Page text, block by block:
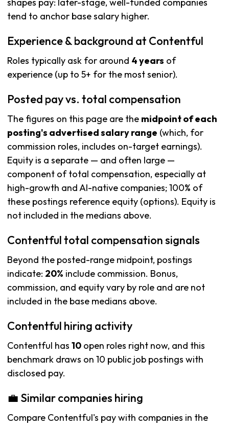
tend to anchor base salary higher.
Experience & background at Contentful
Roles typically ask for around 4 years of
experience (up to 5+ for the most senior).
Posted pay vs. total compensation
The figures on this page are the midpoint of each
posting's advertised salary range (which, for
commission roles, includes on-target earnings).
Equity is a separate — and often large —
component of total compensation, especially at
high-growth and AI-native companies; 100% of
these postings reference equity (options). Equity is
not included in the medians above.
Contentful total compensation signals
Beyond the posted-range midpoint, postings
indicate: 20% include commission. Bonus,
commission, and equity vary by role and are not
included in the base medians above.
Contentful hiring activity
Contentful has 10 open roles right now, and this
benchmark draws on 10 public job postings with
disclosed pay.
💼 Similar companies hiring
Compare Contentful's pay with companies in the